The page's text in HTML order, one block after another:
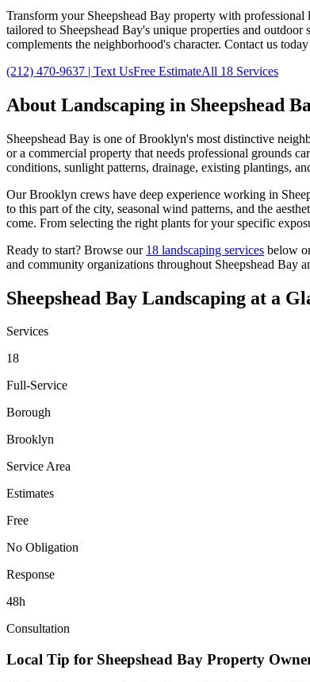
Transform your Sheepshead Bay property with professional
tailored to Sheepshead Bay's unique properties and outdoor
complements the neighborhood's character. Contact us
(212) 470-9637 | Text UsFree EstimateAll 18 Services
About Landscaping in Sheepshead
Sheepshead Bay is one ofBrooklyn's most distinctive
or a commercial property that needs professional grounds
conditions, sunlight patterns, drainage, existing plantings,
OurBrooklyn crews have deep experience working in
to this part of the city, seasonal wind patterns, and the
come. From selecting the right plants for your specific
Ready to start? Browse our 18 landscaping services below
and community organizations throughout Sheepshead Bay
Sheepshead Bay Landscaping at a
Services
18
Full-Service
Borough
Brooklyn
Service Area
Estimates
Free
No Obligation
Response
48h
Consultation
Local Tip for Sheepshead Bay Property